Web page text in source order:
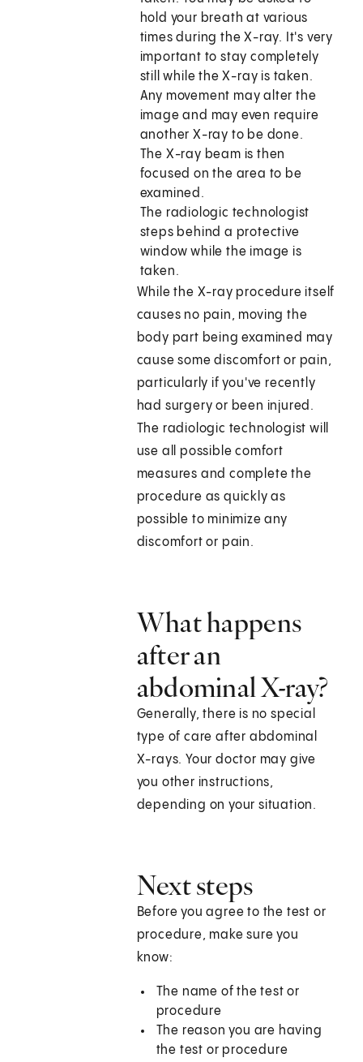
hold your breath at various
times during the X-ray. It's very
important to stay completely
still while the X-ray is taken.
Any movement may alter the
image and may even require
another X-ray to be done.
The X-ray beam is then
focused on the area to be
examined.
The radiologic technologist
steps behind a protective
window while the image is
taken.
While the X-ray procedure itself
causes no pain, moving the
body part being examined may
cause some discomfort or pain,
particularly if you've recently
had surgery or been injured.
The radiologic technologist will
use all possible comfort
measures and complete the
procedure as quickly as
possible to minimize any
discomfort or pain.
What happens
after an
abdominal X-ray?
Generally, there is no special
type of care after abdominal
X-rays. Your doctor may give
you other instructions,
depending on your situation.
Next steps
Before you agree to the test or
procedure, make sure you
know:
The name of the test or
procedure
The reason you are having
the test or procedure